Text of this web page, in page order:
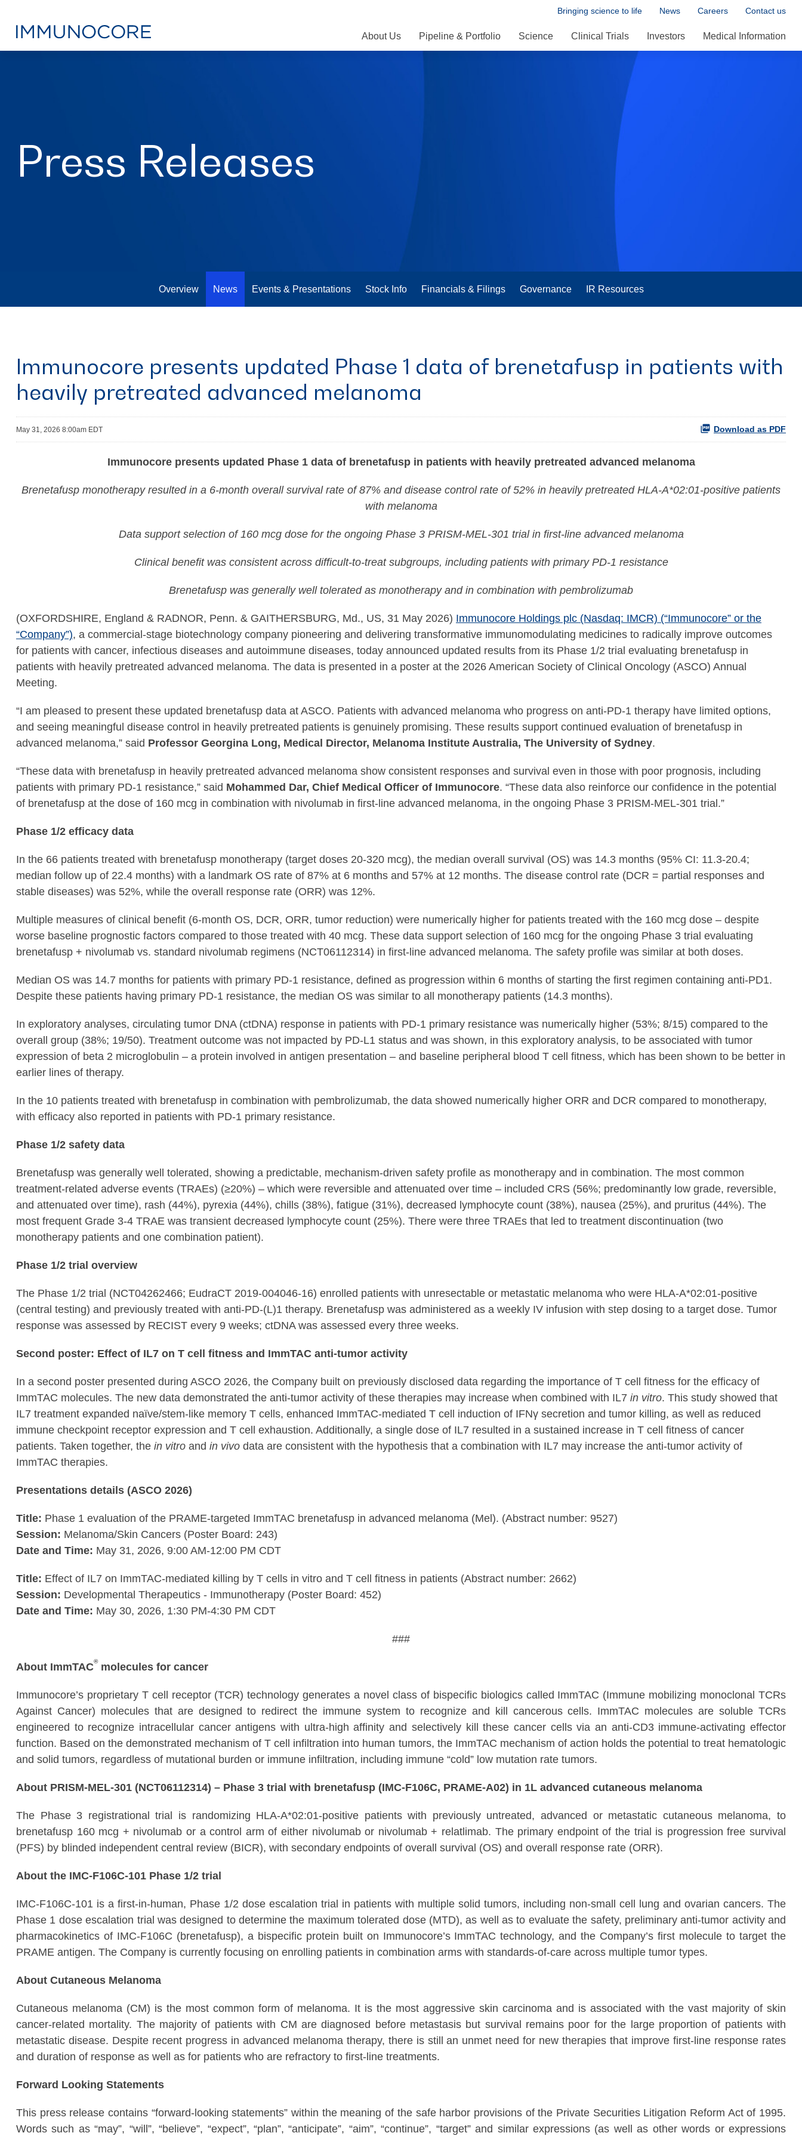
Bringing science to life News Careers Contact us
About Us Pipeline & Portfolio Science Clinical Trials Investors Medical Information
Press Releases
Overview News Events & Presentations Stock Info Financials & Filings Governance IR Resources
Immunocore presents updated Phase 1 data of brenetafusp in patients with
heavily pretreated advanced melanoma
May 31, 2026 8:00am EDT Download as PDF
Immunocore presents updated Phase 1 data of brenetafusp in patients with heavily pretreated advanced melanoma
Brenetafusp monotherapy resulted in a 6-month overall survival rate of 87% and disease control rate of 52% in heavily pretreated HLA-A*02:01-positive patients
with melanoma
Data support selection of 160 mcg dose for the ongoing Phase 3 PRISM-MEL-301 trial in first-line advanced melanoma
Clinical benefit was consistent across difficult-to-treat subgroups, including patients with primary PD-1 resistance
Brenetafusp was generally well tolerated as monotherapy and in combination with pembrolizumab
(OXFORDSHIRE, England & RADNOR, Penn. & GAITHERSBURG, Md., US, 31 May 2026) Immunocore Holdings plc (Nasdaq: IMCR) (“Immunocore” or the
“Company”), a commercial-stage biotechnology company pioneering and delivering transformative immunomodulating medicines to radically improve outcomes
for patients with cancer, infectious diseases and autoimmune diseases, today announced updated results from its Phase 1/2 trial evaluating brenetafusp in
patients with heavily pretreated advanced melanoma. The data is presented in a poster at the 2026 American Society of Clinical Oncology (ASCO) Annual
Meeting.
“I am pleased to present these updated brenetafusp data at ASCO. Patients with advanced melanoma who progress on anti-PD-1 therapy have limited options,
and seeing meaningful disease control in heavily pretreated patients is genuinely promising. These results support continued evaluation of brenetafusp in
advanced melanoma,” said Professor Georgina Long, Medical Director, Melanoma Institute Australia, The University of Sydney.
“These data with brenetafusp in heavily pretreated advanced melanoma show consistent responses and survival even in those with poor prognosis, including
patients with primary PD-1 resistance,” said Mohammed Dar, Chief Medical Officer of Immunocore. “These data also reinforce our confidence in the potential
of brenetafusp at the dose of 160 mcg in combination with nivolumab in first-line advanced melanoma, in the ongoing Phase 3 PRISM-MEL-301 trial.”
Phase 1/2 efficacy data
In the 66 patients treated with brenetafusp monotherapy (target doses 20-320 mcg), the median overall survival (OS) was 14.3 months (95% CI: 11.3-20.4;
median follow up of 22.4 months) with a landmark OS rate of 87% at 6 months and 57% at 12 months. The disease control rate (DCR = partial responses and
stable diseases) was 52%, while the overall response rate (ORR) was 12%.
Multiple measures of clinical benefit (6-month OS, DCR, ORR, tumor reduction) were numerically higher for patients treated with the 160 mcg dose – despite
worse baseline prognostic factors compared to those treated with 40 mcg. These data support selection of 160 mcg for the ongoing Phase 3 trial evaluating
brenetafusp + nivolumab vs. standard nivolumab regimens (NCT06112314) in first-line advanced melanoma. The safety profile was similar at both doses.
Median OS was 14.7 months for patients with primary PD-1 resistance, defined as progression within 6 months of starting the first regimen containing anti-PD1.
Despite these patients having primary PD-1 resistance, the median OS was similar to all monotherapy patients (14.3 months).
In exploratory analyses, circulating tumor DNA (ctDNA) response in patients with PD-1 primary resistance was numerically higher (53%; 8/15) compared to the
overall group (38%; 19/50). Treatment outcome was not impacted by PD-L1 status and was shown, in this exploratory analysis, to be associated with tumor
expression of beta 2 microglobulin – a protein involved in antigen presentation – and baseline peripheral blood T cell fitness, which has been shown to be better in
earlier lines of therapy.
In the 10 patients treated with brenetafusp in combination with pembrolizumab, the data showed numerically higher ORR and DCR compared to monotherapy,
with efficacy also reported in patients with PD-1 primary resistance.
Phase 1/2 safety data
Brenetafusp was generally well tolerated, showing a predictable, mechanism-driven safety profile as monotherapy and in combination. The most common
treatment-related adverse events (TRAEs) (≥20%) – which were reversible and attenuated over time – included CRS (56%; predominantly low grade, reversible,
and attenuated over time), rash (44%), pyrexia (44%), chills (38%), fatigue (31%), decreased lymphocyte count (38%), nausea (25%), and pruritus (44%). The
most frequent Grade 3-4 TRAE was transient decreased lymphocyte count (25%). There were three TRAEs that led to treatment discontinuation (two
monotherapy patients and one combination patient).
Phase 1/2 trial overview
The Phase 1/2 trial (NCT04262466; EudraCT 2019-004046-16) enrolled patients with unresectable or metastatic melanoma who were HLA-A*02:01-positive
(central testing) and previously treated with anti-PD-(L)1 therapy. Brenetafusp was administered as a weekly IV infusion with step dosing to a target dose. Tumor
response was assessed by RECIST every 9 weeks; ctDNA was assessed every three weeks.
Second poster: Effect of IL7 on T cell fitness and ImmTAC anti-tumor activity
In a second poster presented during ASCO 2026, the Company built on previously disclosed data regarding the importance of T cell fitness for the efficacy of
ImmTAC molecules. The new data demonstrated the anti-tumor activity of these therapies may increase when combined with IL7 in vitro. This study showed that
IL7 treatment expanded naïve/stem-like memory T cells, enhanced ImmTAC-mediated T cell induction of IFNγ secretion and tumor killing, as well as reduced
immune checkpoint receptor expression and T cell exhaustion. Additionally, a single dose of IL7 resulted in a sustained increase in T cell fitness of cancer
patients. Taken together, the in vitro and in vivo data are consistent with the hypothesis that a combination with IL7 may increase the anti-tumor activity of
ImmTAC therapies.
Presentations details (ASCO 2026)
Title: Phase 1 evaluation of the PRAME-targeted ImmTAC brenetafusp in advanced melanoma (Mel). (Abstract number: 9527)
Session: Melanoma/Skin Cancers (Poster Board: 243)
Date and Time: May 31, 2026, 9:00 AM-12:00 PM CDT
Title: Effect of IL7 on ImmTAC-mediated killing by T cells in vitro and T cell fitness in patients (Abstract number: 2662)
Session: Developmental Therapeutics - Immunotherapy (Poster Board: 452)
Date and Time: May 30, 2026, 1:30 PM-4:30 PM CDT
###
About ImmTAC® molecules for cancer
Immunocore’s proprietary T cell receptor (TCR) technology generates a novel class of bispecific biologics called ImmTAC (Immune mobilizing monoclonal TCRs
Against Cancer) molecules that are designed to redirect the immune system to recognize and kill cancerous cells. ImmTAC molecules are soluble TCRs
engineered to recognize intracellular cancer antigens with ultra-high affinity and selectively kill these cancer cells via an anti-CD3 immune-activating effector
function. Based on the demonstrated mechanism of T cell infiltration into human tumors, the ImmTAC mechanism of action holds the potential to treat hematologic
and solid tumors, regardless of mutational burden or immune infiltration, including immune “cold” low mutation rate tumors.
About PRISM-MEL-301 (NCT06112314) – Phase 3 trial with brenetafusp (IMC-F106C, PRAME-A02) in 1L advanced cutaneous melanoma
The Phase 3 registrational trial is randomizing HLA-A*02:01-positive patients with previously untreated, advanced or metastatic cutaneous melanoma, to
brenetafusp 160 mcg + nivolumab or a control arm of either nivolumab or nivolumab + relatlimab. The primary endpoint of the trial is progression free survival
(PFS) by blinded independent central review (BICR), with secondary endpoints of overall survival (OS) and overall response rate (ORR).
About the IMC-F106C-101 Phase 1/2 trial
IMC-F106C-101 is a first-in-human, Phase 1/2 dose escalation trial in patients with multiple solid tumors, including non-small cell lung and ovarian cancers. The
Phase 1 dose escalation trial was designed to determine the maximum tolerated dose (MTD), as well as to evaluate the safety, preliminary anti-tumor activity and
pharmacokinetics of IMC-F106C (brenetafusp), a bispecific protein built on Immunocore’s ImmTAC technology, and the Company’s first molecule to target the
PRAME antigen. The Company is currently focusing on enrolling patients in combination arms with standards-of-care across multiple tumor types.
About Cutaneous Melanoma
Cutaneous melanoma (CM) is the most common form of melanoma. It is the most aggressive skin carcinoma and is associated with the vast majority of skin
cancer-related mortality. The majority of patients with CM are diagnosed before metastasis but survival remains poor for the large proportion of patients with
metastatic disease. Despite recent progress in advanced melanoma therapy, there is still an unmet need for new therapies that improve first-line response rates
and duration of response as well as for patients who are refractory to first-line treatments.
Forward Looking Statements
This press release contains “forward-looking statements” within the meaning of the safe harbor provisions of the Private Securities Litigation Reform Act of 1995.
Words such as “may”, “will”, “believe”, “expect”, “plan”, “anticipate”, “aim”, “continue”, “target” and similar expressions (as well as other words or expressions